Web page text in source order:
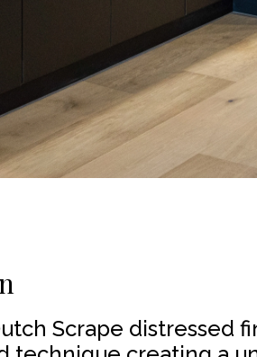
Scrape distressed